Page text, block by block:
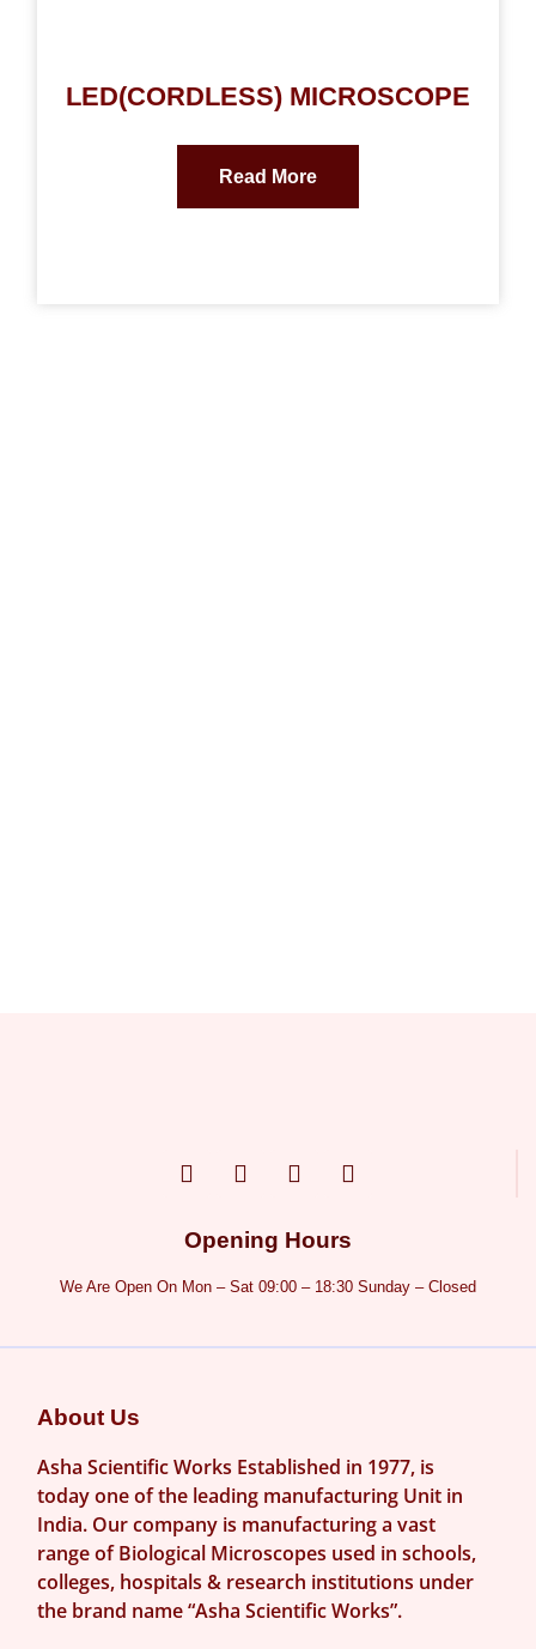
LED(CORDLESS) MICROSCOPE
Read More
Opening Hours
We Are Open On Mon – Sat 09:00 – 18:30 Sunday – Closed
About Us
Asha Scientific Works Established in 1977, is
today one of the leading manufacturing Unit in
India. Our company is manufacturing a vast
range of Biological Microscopes used in schools,
colleges, hospitals & research institutions under
the brand name “Asha Scientific Works”.